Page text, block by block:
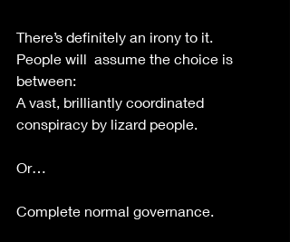
There’s definitely an irony to it.
People will  assume the choice is
between:
A vast, brilliantly coordinated
conspiracy by lizard people.
Or…
Complete normal governance.